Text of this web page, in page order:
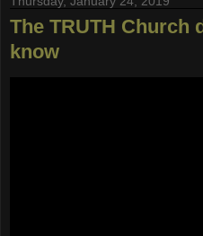
The TRUTH Church
know